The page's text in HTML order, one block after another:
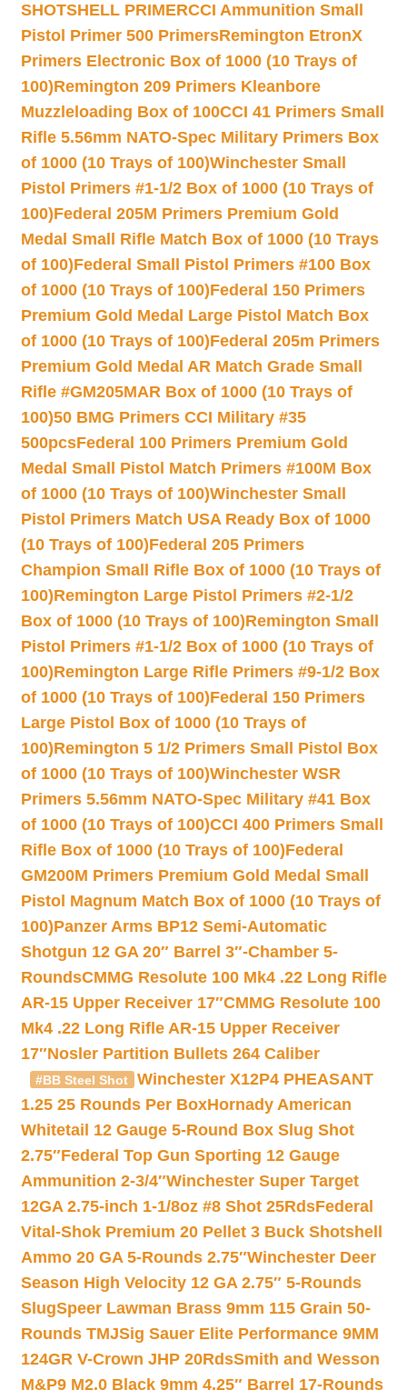
SHOTSHELL PRIMERCCI Ammunition Small
Pistol Primer 500 PrimersRemington EtronX
Primers Electronic Box of 1000 (10 Trays of
100)Remington 209 Primers Kleanbore
Muzzleloading Box of 100CCI 41 Primers Small
Rifle 5.56mm NATO-Spec Military Primers Box
of 1000 (10 Trays of 100)Winchester Small
Pistol Primers #1-1/2 Box of 1000 (10 Trays of
100)Federal 205M Primers Premium Gold
Medal Small Rifle Match Box of 1000 (10 Trays
of 100)Federal Small Pistol Primers #100 Box
of 1000 (10 Trays of 100)Federal 150 Primers
Premium Gold Medal Large Pistol Match Box
of 1000 (10 Trays of 100)Federal 205m Primers
Premium Gold Medal AR Match Grade Small
Rifle #GM205MAR Box of 1000 (10 Trays of
100)50 BMG Primers CCI Military #35
500pcsFederal 100 Primers Premium Gold
Medal Small Pistol Match Primers #100M Box
of 1000 (10 Trays of 100)Winchester Small
Pistol Primers Match USA Ready Box of 1000
(10 Trays of 100)Federal 205 Primers
Champion Small Rifle Box of 1000 (10 Trays of
100)Remington Large Pistol Primers #2-1/2
Box of 1000 (10 Trays of 100)Remington Small
Pistol Primers #1-1/2 Box of 1000 (10 Trays of
100)Remington Large Rifle Primers #9-1/2 Box
of 1000 (10 Trays of 100)Federal 150 Primers
Large Pistol Box of 1000 (10 Trays of
100)Remington 5 1/2 Primers Small Pistol Box
of 1000 (10 Trays of 100)Winchester WSR
Primers 5.56mm NATO-Spec Military #41 Box
of 1000 (10 Trays of 100)CCI 400 Primers Small
Rifle Box of 1000 (10 Trays of 100)Federal
GM200M Primers Premium Gold Medal Small
Pistol Magnum Match Box of 1000 (10 Trays of
100)Panzer Arms BP12 Semi-Automatic
Shotgun 12 GA 20″ Barrel 3″-Chamber 5-
RoundsCMMG Resolute 100 Mk4 .22 Long Rifle
AR-15 Upper Receiver 17″CMMG Resolute 100
Mk4 .22 Long Rifle AR-15 Upper Receiver
17″Nosler Partition Bullets 264 Caliber
#BB Steel Shot
Winchester X12P4 PHEASANT
1.25 25 Rounds Per BoxHornady American
Whitetail 12 Gauge 5-Round Box Slug Shot
2.75″Federal Top Gun Sporting 12 Gauge
Ammunition 2-3/4″Winchester Super Target
12GA 2.75-inch 1-1/8oz #8 Shot 25RdsFederal
Vital-Shok Premium 20 Pellet 3 Buck Shotshell
Ammo 20 GA 5-Rounds 2.75″Winchester Deer
Season High Velocity 12 GA 2.75″ 5-Rounds
SlugSpeer Lawman Brass 9mm 115 Grain 50-
Rounds TMJSig Sauer Elite Performance 9MM
124GR V-Crown JHP 20RdsSmith and Wesson
M&P9 M2.0 Black 9mm 4.25″ Barrel 17-Rounds